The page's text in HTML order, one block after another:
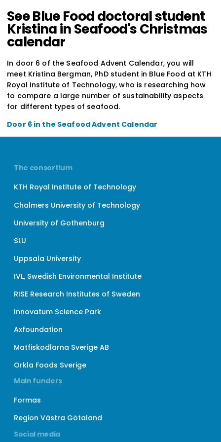
See Blue Food doctoral student
Kristina in Seafood's Christmas
calendar
In door 6 of the Seafood Advent Calendar, you will
meet Kristina Bergman, PhD student in Blue Food at KTH
Royal Institute of Technology, who is researching how
to compare a large number of sustainability aspects
for different types of seafood.
Door 6 in the Seafood Advent Calendar
The consortium
KTH Royal Institute of Technology
Chalmers University of Technology
University of Gothenburg
SLU
Uppsala University
IVL, Swedish Environmental Institute
RISE Research Institutes of Sweden
Innovatum Science Park
Axfoundation
Matfiskodlarna Sverige AB
Orkla Foods Sverige
Main funders
Formas
Region Västra Götaland
Social media